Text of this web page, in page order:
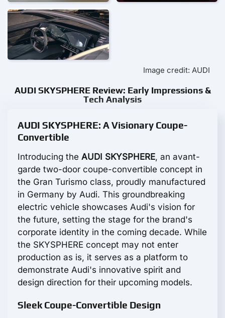
Image credit: AUDI
AUDI SKYSPHERE Review: Early Impressions &
Tech Analysis
AUDI SKYSPHERE: A Visionary Coupe-
Convertible
Introducing the AUDI SKYSPHERE, an avant-
garde two-door coupe-convertible concept in
the Gran Turismo class, proudly manufactured
in Germany by Audi. This groundbreaking
electric vehicle showcases Audi's vision for
the future, setting the stage for the brand's
corporate identity in the coming decade. While
the SKYSPHERE concept may not enter
production as is, it serves as a platform to
demonstrate Audi's innovative spirit and
design direction for their upcoming models.
Sleek Coupe-Convertible Design